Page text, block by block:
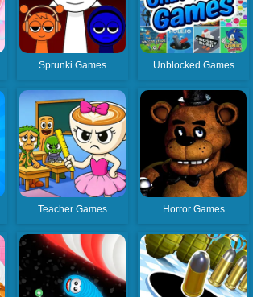
Sprunki Games Unblocked Games
Teacher Games Horror Games